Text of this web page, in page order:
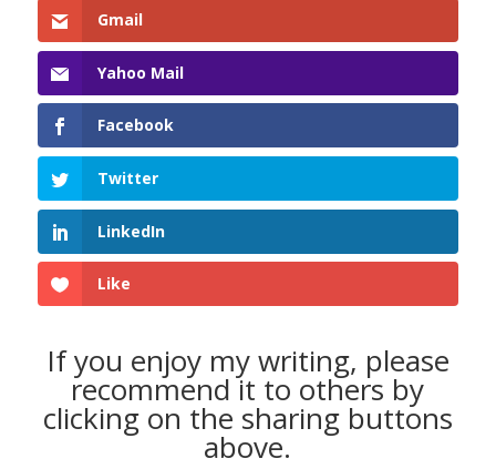
Gmail
Yahoo Mail
Facebook
Twitter
LinkedIn
Like
If you enjoy my writing, please
recommend it to others by
clicking on the sharing buttons
above.